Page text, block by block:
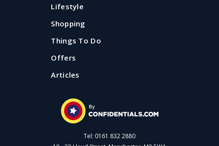
Lifestyle
Shopping
Things To Do
Offers
Articles
Tel: 0161 832 2880